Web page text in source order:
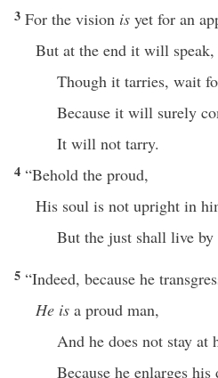
3 For the vision is yet for an
But at the end it will
Though it tarries, wait
Because it will surely
It will not tarry.
4 “Behold the proud,
His soul is not upright in
But the just shall live
5 “Indeed, because he
He is a proud man,
And he does not stay at
Because he enlarges his